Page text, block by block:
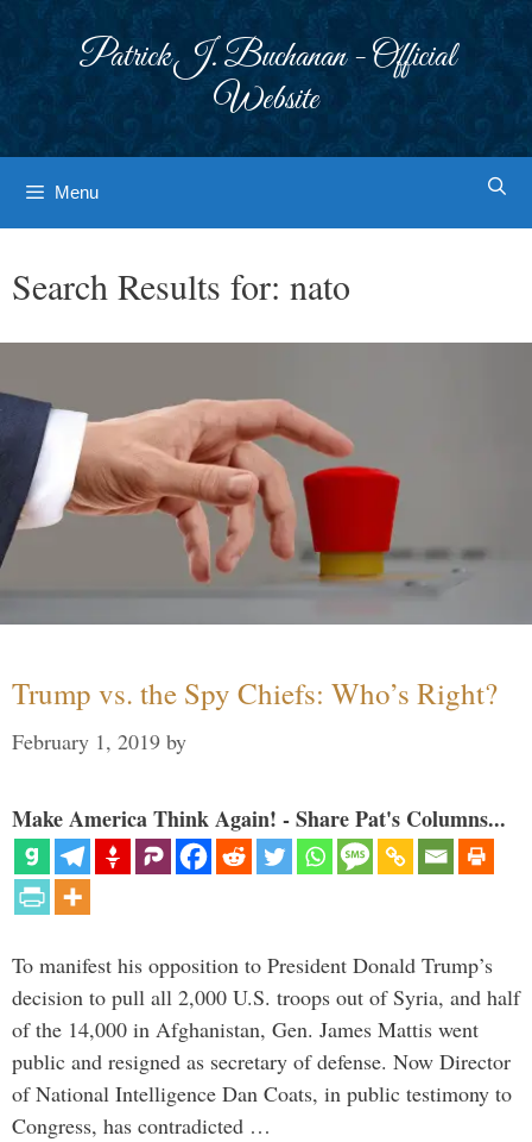
Patrick J. Buchanan - Official
Website
Menu
Search Results for: nato
Trump vs. the Spy Chiefs: Who’s Right?
February 1, 2019 by
Make America Think Again! - Share Pat's Columns...
To manifest his opposition to President Donald Trump’s
decision to pull all 2,000 U.S. troops out of Syria, and half
of the 14,000 in Afghanistan, Gen. James Mattis went
public and resigned as secretary of defense. Now Director
of National Intelligence Dan Coats, in public testimony to
Congress, has contradicted …